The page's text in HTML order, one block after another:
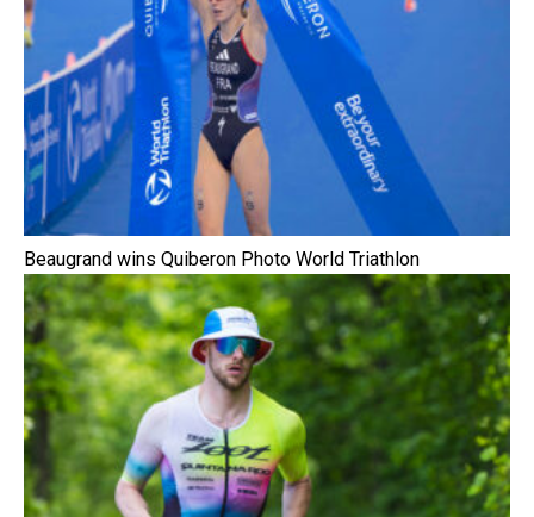
Beaugrand wins Quiberon Photo World Triathlon